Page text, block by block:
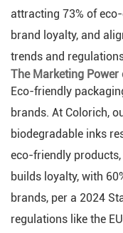
attracting 73% of
brand loyalty, and
trends and
The Marketing
Eco-friendly
brands. At Colorich,
biodegradable inks
eco-friendly
builds loyalty, with
brands, per a 2024
regulations like the